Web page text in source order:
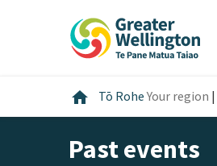
home Home
Tō RoheYour region |
Past events